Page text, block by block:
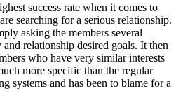
success rate when it comes to
searching for a serious relationship.
asking the members several
relationship desired goals. It then
who have very similar interests
more specific than the regular
systems and has been to blame for a